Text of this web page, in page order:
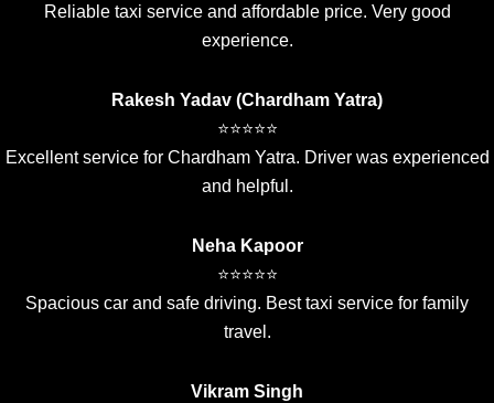
Reliable taxi service and affordable price. Very good
experience.
Rakesh Yadav (Chardham Yatra)
⭐⭐⭐⭐⭐
Excellent service for Chardham Yatra. Driver was experienced
and helpful.
Neha Kapoor
⭐⭐⭐⭐⭐
Spacious car and safe driving. Best taxi service for family
travel.
Vikram Singh